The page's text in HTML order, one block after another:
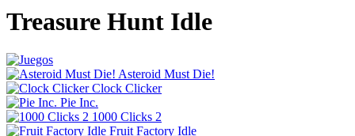
Treasure Hunt Idle
Asteroid Must Die!
Clock Clicker
Pie Inc.
1000 Clicks 2
Fruit Factory Idle